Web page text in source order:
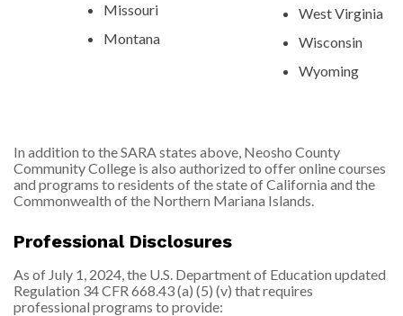
Missouri
Montana
West Virginia
Wisconsin
Wyoming
In addition to the SARA states above, Neosho County
Community College is also authorized to offer online courses
and programs to residents of the state of California and the
Commonwealth of the Northern Mariana Islands.
Professional Disclosures
As of July 1, 2024, the U.S. Department of Education updated
Regulation 34 CFR 668.43 (a) (5) (v) that requires
professional programs to provide: